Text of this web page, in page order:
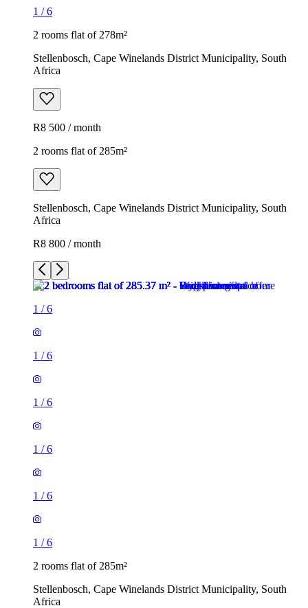
1 /6
2 rooms flat of 278m²
Stellenbosch, Cape Winelands District Municipality, South
Africa
R8 500 / month
2 rooms flat of 285m²
Stellenbosch, Cape Winelands District Municipality, South
Africa
R8 800 / month
1 /6
1 /6
1 /6
1 /6
1 /6
1 /6
2 rooms flat of 285m²
Stellenbosch, Cape Winelands District Municipality, South
Africa